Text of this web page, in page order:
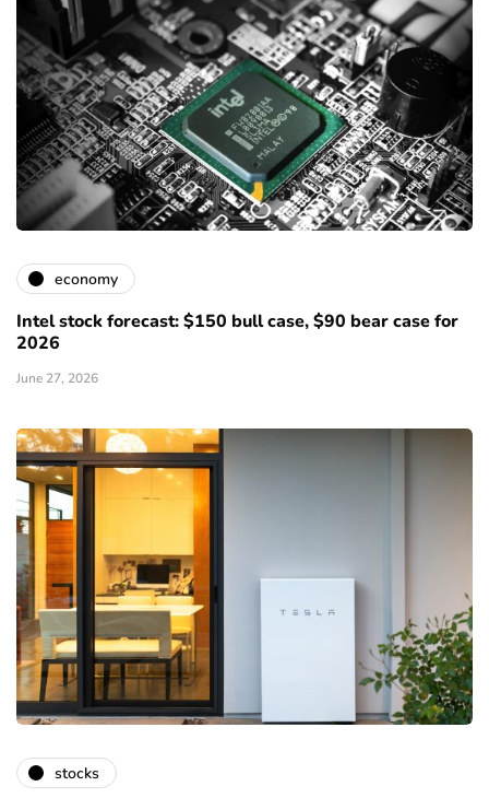
economy
Intel stock forecast: $150 bull case, $90 bear case for
2026
June 27, 2026
stocks